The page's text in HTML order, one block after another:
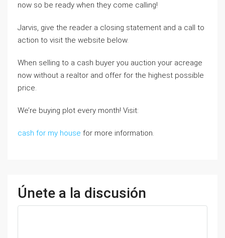
now so be ready when they come calling!
Jarvis, give the reader a closing statement and a call to
action to visit the website below.
When selling to a cash buyer you auction your acreage
now without a realtor and offer for the highest possible
price.
We’re buying plot every month! Visit:
cash for my house for more information.
Únete a la discusión